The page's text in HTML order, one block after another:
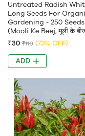
Untreated Radish
Long Seeds For
Gardening - 250 Seeds
(Mooli Ke Beej, मूली के
₹30 ₹110 (73% OFF)
ADD